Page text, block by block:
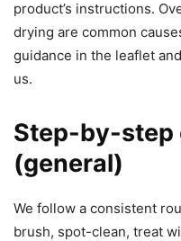
product’s instructions.
drying are common
guidance in the leaflet
us.
Step-by-step
(general)
We follow a consistent
brush, spot-clean, treat